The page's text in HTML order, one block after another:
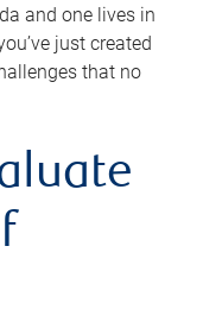
and one lives in
just created
that no